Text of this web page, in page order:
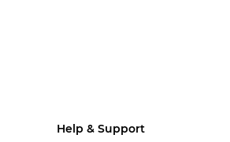
Help & Support